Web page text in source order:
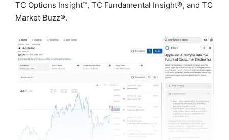
TC Options Insight™, TC Fundamental Insight®, and TC
Market Buzz®.